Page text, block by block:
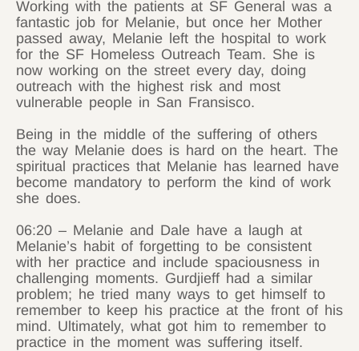
Working with the patients at SF General was a
fantastic job for Melanie, but once her Mother
passed away, Melanie left the hospital to work
for the SF Homeless Outreach Team. She is
now working on the street every day, doing
outreach with the highest risk and most
vulnerable people in San Fransisco.
Being in the middle of the suffering of others
the way Melanie does is hard on the heart. The
spiritual practices that Melanie has learned have
become mandatory to perform the kind of work
she does.
06:20 – Melanie and Dale have a laugh at
Melanie’s habit of forgetting to be consistent
with her practice and include spaciousness in
challenging moments. Gurdjieff had a similar
problem; he tried many ways to get himself to
remember to keep his practice at the front of his
mind. Ultimately, what got him to remember to
practice in the moment was suffering itself.